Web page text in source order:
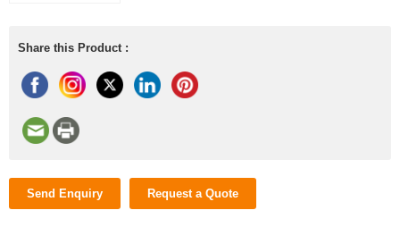
Share this Product :
Send Enquiry Request a Quote